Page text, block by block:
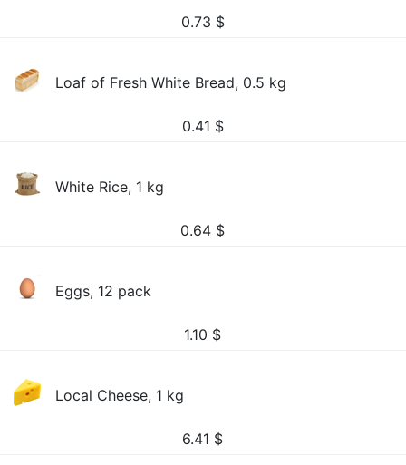
0.73 $
Loaf of Fresh White Bread, 0.5 kg
0.41 $
White Rice, 1 kg
0.64 $
Eggs, 12 pack
1.10 $
Local Cheese, 1 kg
6.41 $